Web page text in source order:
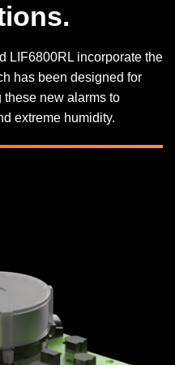
LIF6800RL incorporate the
has been designed for
new alarms to
extreme humidity.